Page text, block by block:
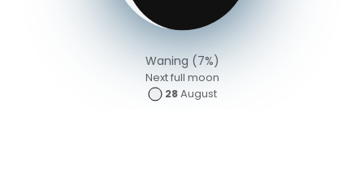
Waning (7%)
Next full moon
28August